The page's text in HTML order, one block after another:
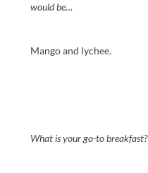
would be…
Mango and lychee.
What is your go-to breakfast?